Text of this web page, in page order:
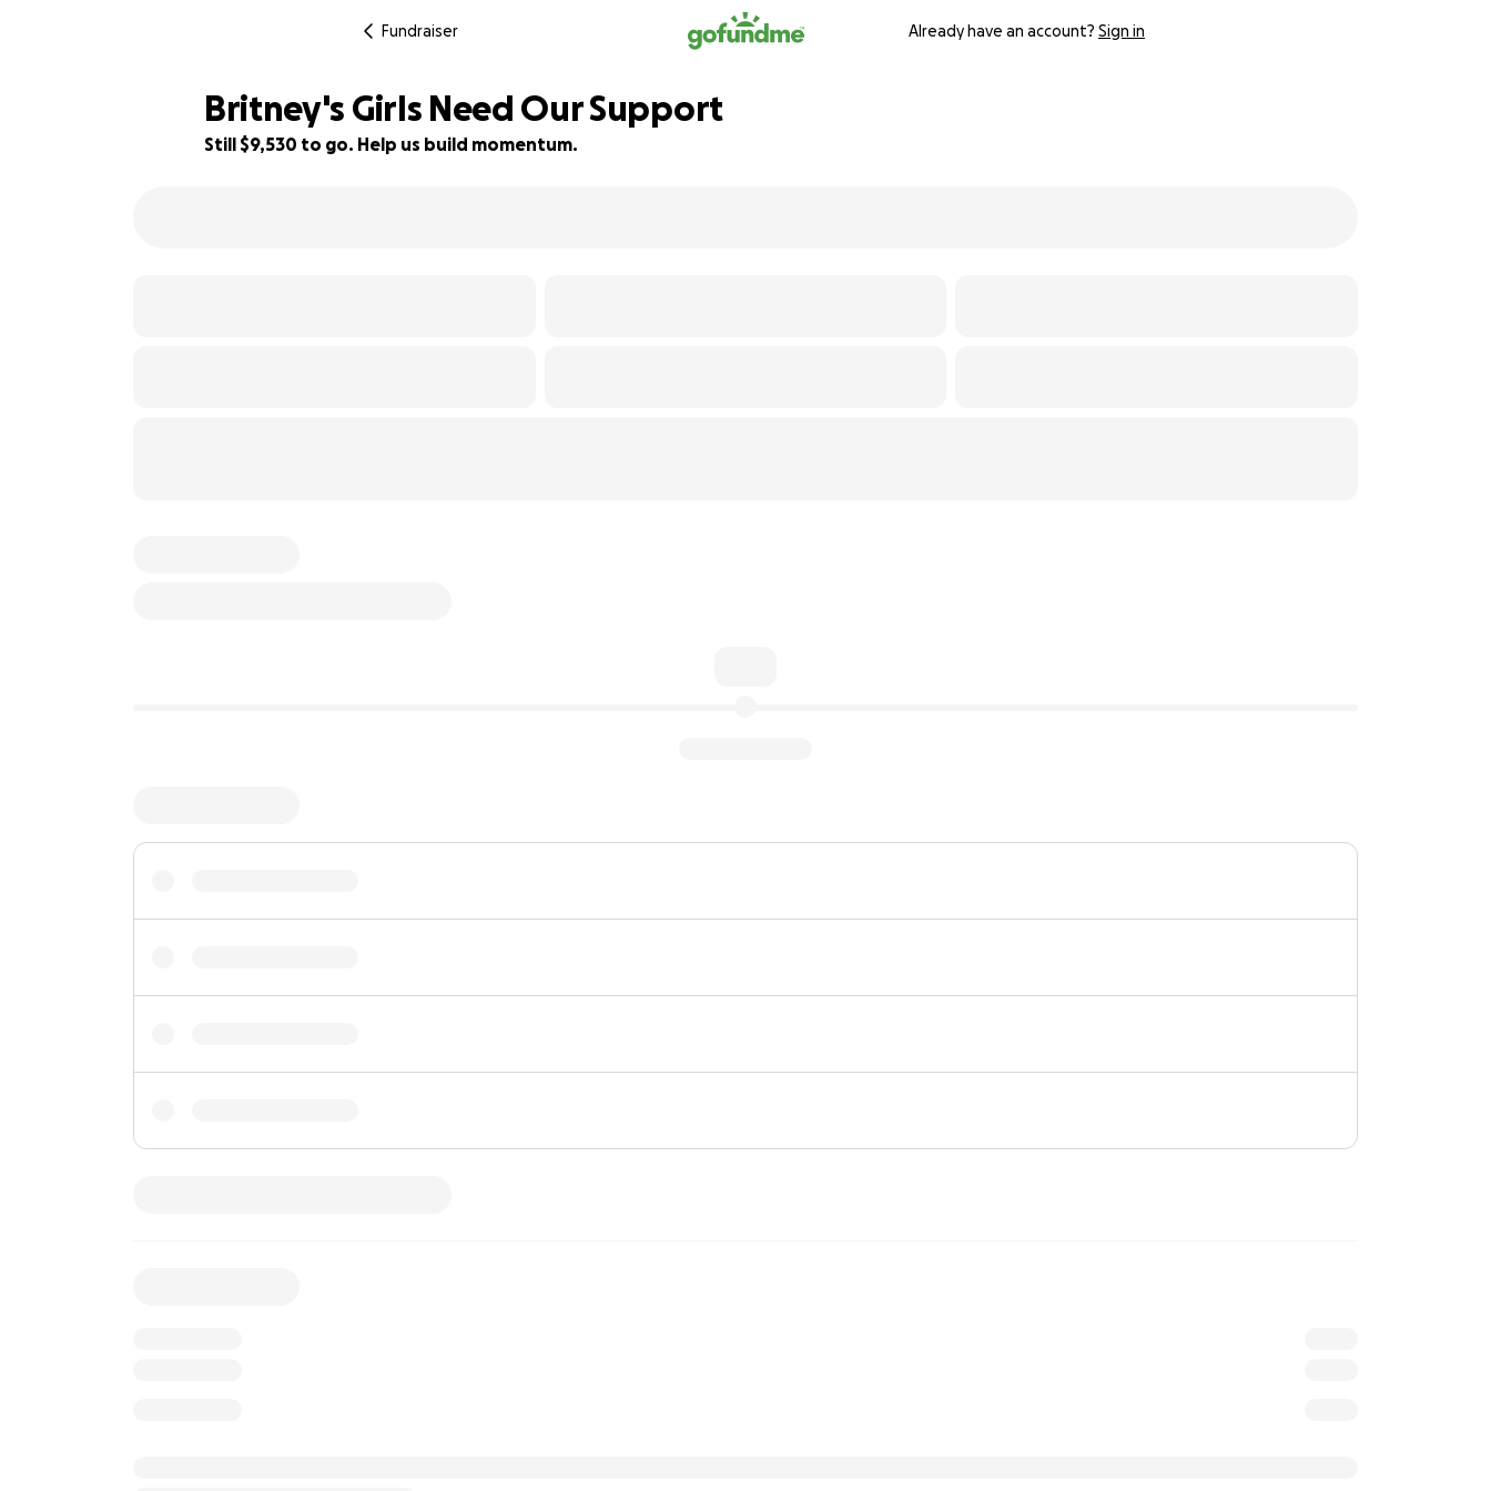
Fundraiser Already have an account? Sign in
Britney's Girls Need Our Support
Still $9,530 to go. Help us build momentum.